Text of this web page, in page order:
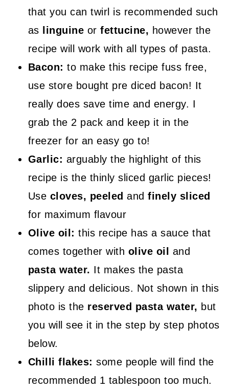
that you can twirl is recommended such
as
linguine or fettucine, however the
recipe will work with all types of pasta.
Bacon: to make this recipe fuss free,
use store bought pre diced bacon! It
really does save time and energy. I
grab the 2 pack and keep it in the
freezer for an easy go to!
Garlic: arguably the highlight of this
recipe is the thinly sliced garlic pieces!
Use cloves, peeledandfinely sliced
for maximum flavour
Olive oil: this recipe has a sauce that
comes together with olive oil and
pasta water. It makes the pasta
slippery and delicious. Not shown in this
photo is the reserved pasta water, but
you will see it in the step by step photos
below.
Chilli flakes: some people will find the
recommended 1 tablespoon too much.